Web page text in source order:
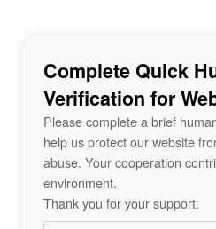
Complete Quick
Verification for
Please complete a brief
help us protect our website
abuse. Your cooperation
environment.
Thank you for your support.